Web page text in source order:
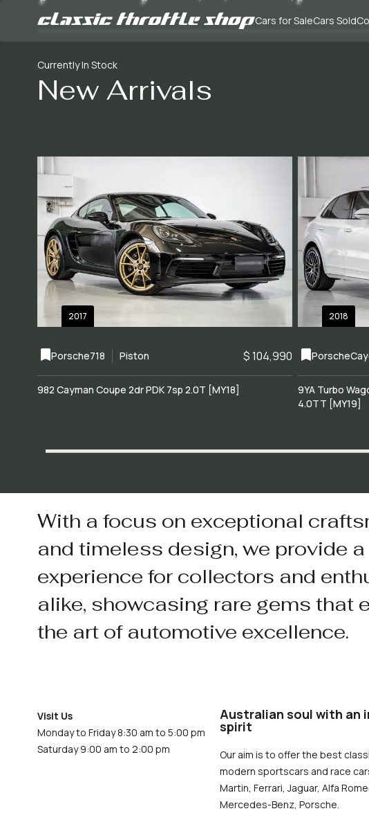
Cars for SaleCars Sold
Currently In Stock
New Arrivals
2017
Porsche718 Piston $ 104,990
982 Cayman Coupe 2dr PDK 7sp 2.0T [MY18]
2018
Porsche
9YA Turbo
4.0TT [MY19]
With a focus on exceptional
and timeless design, we provide
experience for collectors and
alike, showcasing rare gems that
the art of automotive excellence.
Visit Us
Monday to Friday 8:30 am to 5:00 pm
Saturday 9:00 am to 2:00 pm
Australian soul with an
spirit
Our aim is to offer the best
modern sportscars and race
Martin, Ferrari, Jaguar, Alfa
Mercedes-Benz, Porsche.